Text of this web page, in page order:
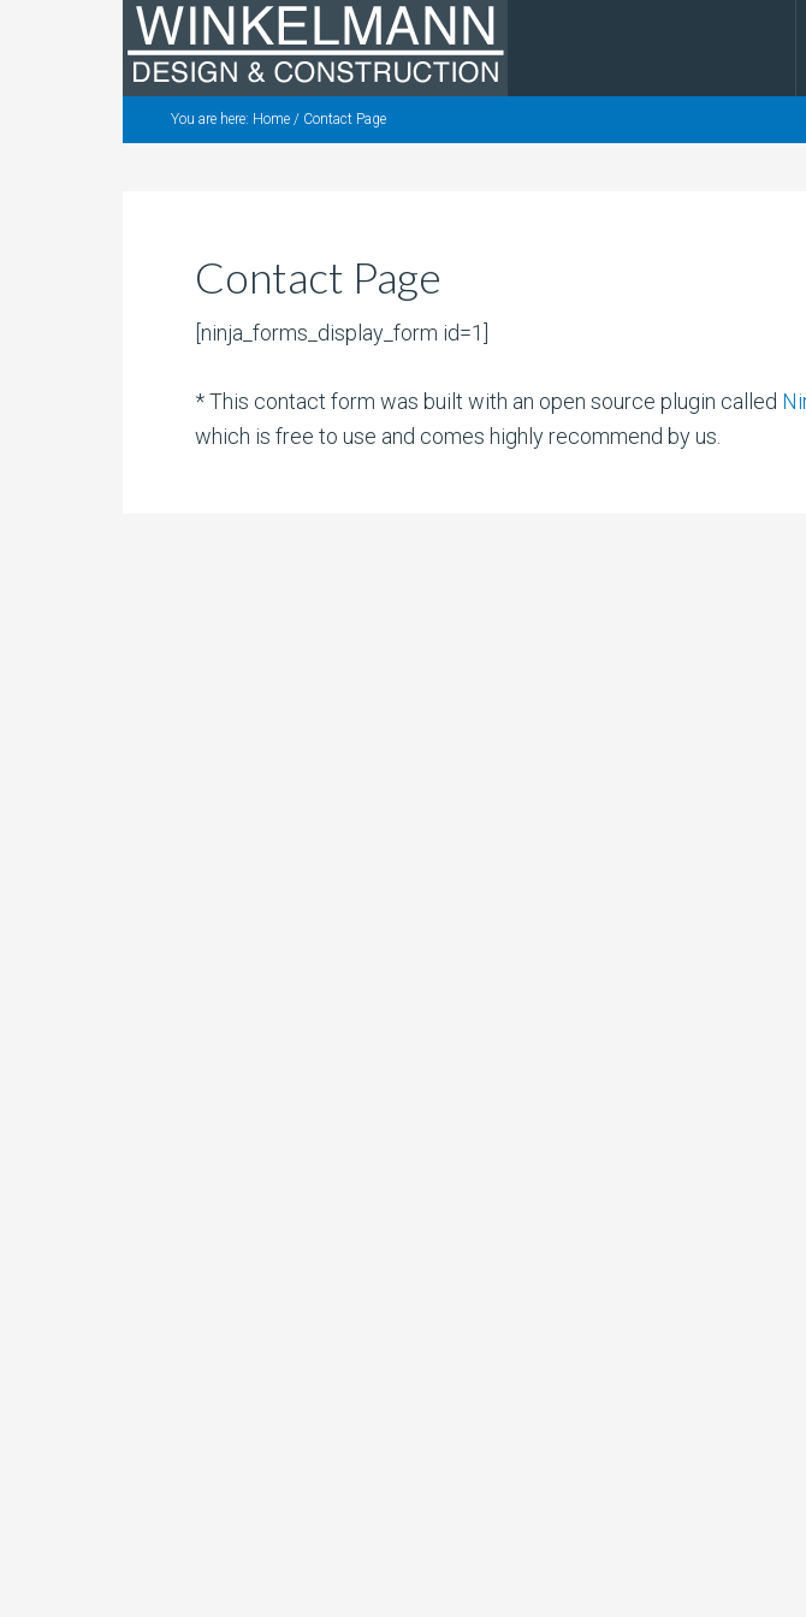
You are here: Home / Contact Page
Contact Page
[ninja_forms_display_form id=1]
* This contact form was built with an open source plugin called
which is free to use and comes highly recommend by us.